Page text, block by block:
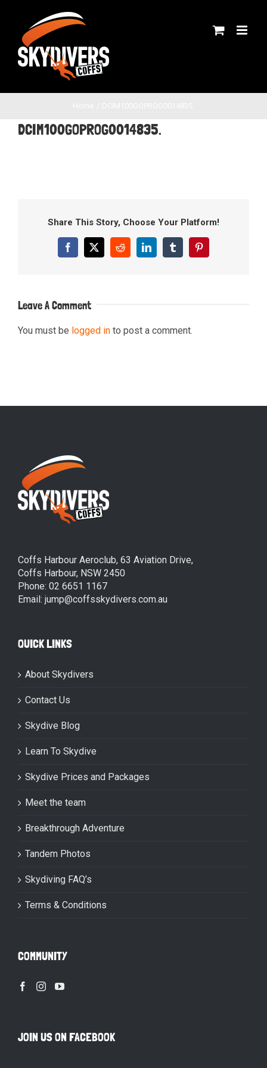
content
DCIM100GOPROG0014835.
Share This Story, Choose Your Platform!
Facebook
X RedditLinkedInTumblrPinterest
Leave A Comment
You must be logged in to post a comment.
Coffs Harbour Aeroclub, 63 Aviation Drive,
Coffs Harbour, NSW 2450
Phone: 02 6651 1167
Email: jump@coffsskydivers.com.au
QUICK LINKS
About Skydivers
Contact Us
Skydive Blog
Learn To Skydive
Skydive Prices and Packages
Meet the team
Breakthrough Adventure
Tandem Photos
Skydiving FAQ’s
Terms & Conditions
COMMUNITY
JOIN US ON FACEBOOK